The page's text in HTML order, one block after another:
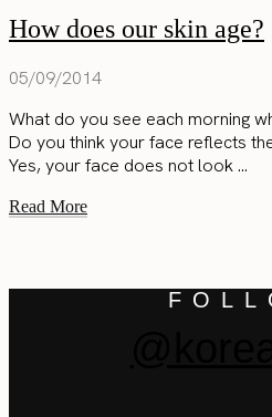
How does our skin age?
05/09/2014
What do you see each morning
Do you think your face reflects
Yes, your face does not look ...
Read More